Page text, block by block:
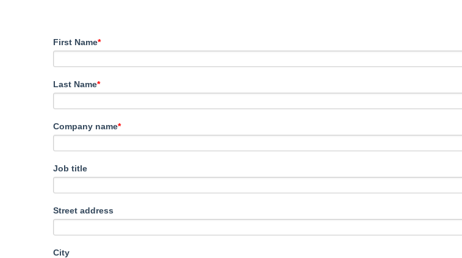
First Name*
Last Name*
Company name*
Job title
Street address
City